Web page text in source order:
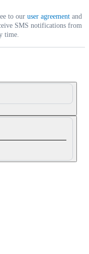
to our user agreementand
SMS notifications from
time.